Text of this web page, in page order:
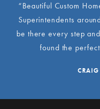
“Beautiful Custom
Superintendents
be there every step
found the